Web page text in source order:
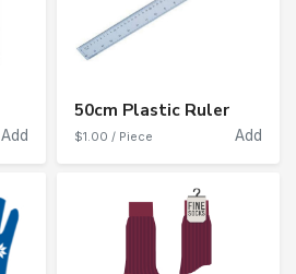
Add
50cm Plastic Ruler
$1.00 / Piece Add